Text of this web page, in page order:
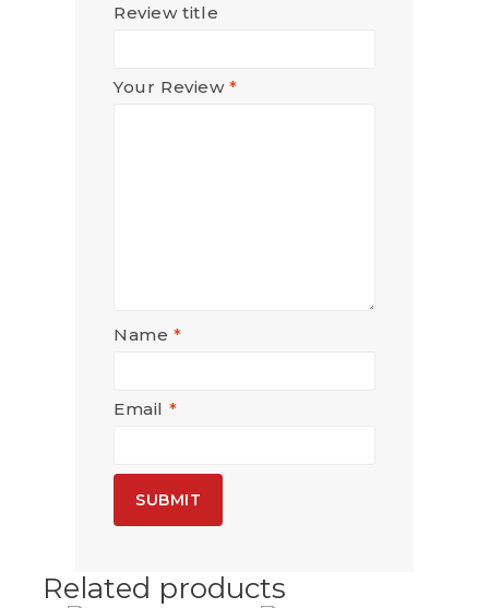
Review title
Your Review*
Name *
Email *
Related products